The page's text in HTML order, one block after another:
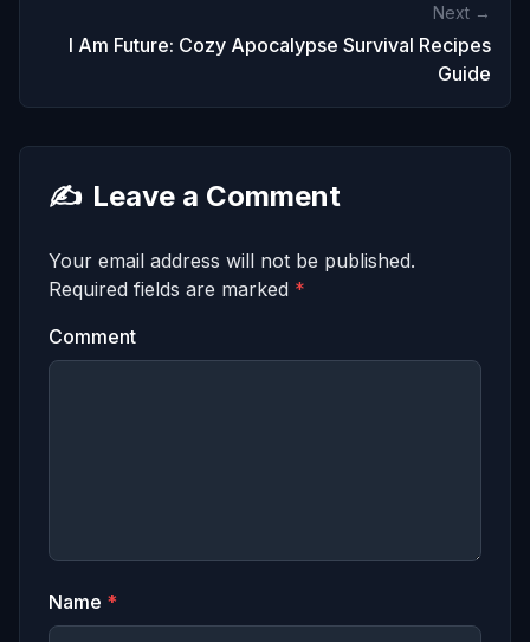
Next →
I Am Future: Cozy Apocalypse Survival Recipes
Guide
✍️ Leave a Comment
Your email address will not be published.
Required fields are marked *
Comment
Name *